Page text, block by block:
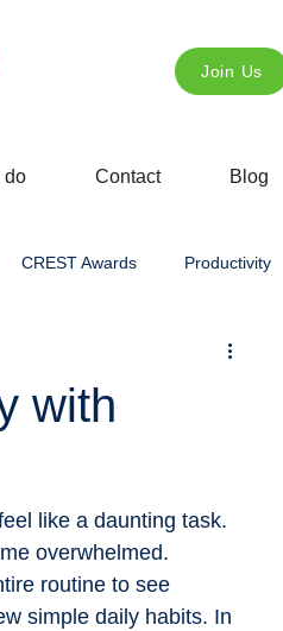
Join Us
do Contact Blog
CREST Awards Productivity
Innovation
Educational innovation
with
like a daunting task.
overwhelmed.
routine to see
simple daily habits. In